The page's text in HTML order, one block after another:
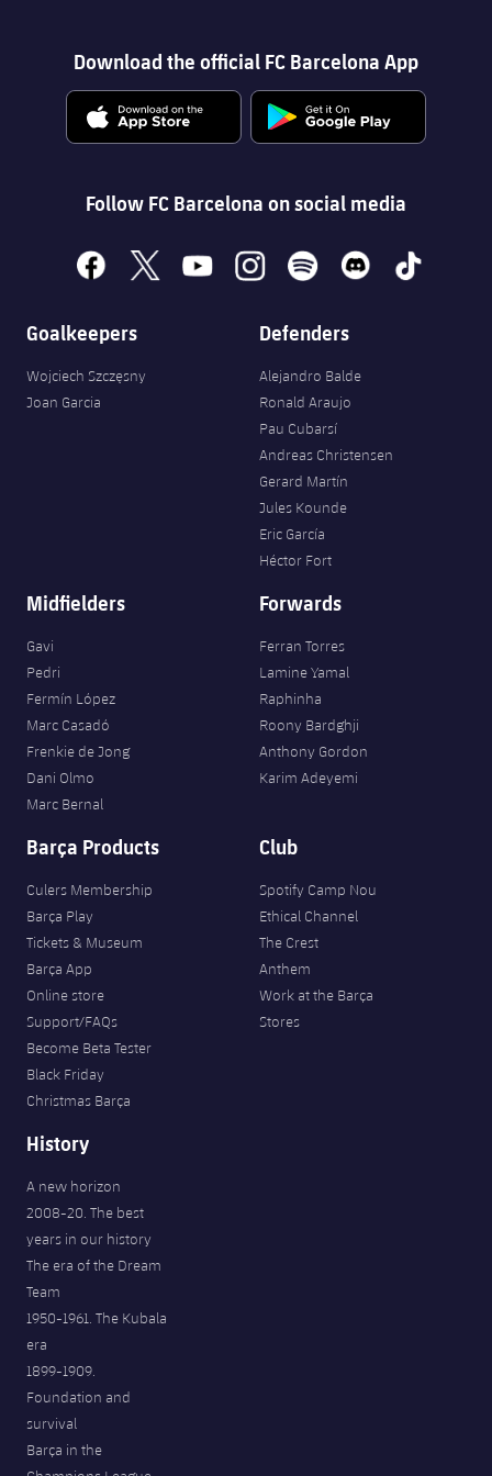
Download the official FC Barcelona App
Follow FC Barcelona on social media
facebook
x youtubeinstagramspotify discord tiktok
Goalkeepers
Wojciech Szczęsny
Joan Garcia
Defenders
Alejandro Balde
Ronald Araujo
Pau Cubarsí
Andreas Christensen
Gerard Martín
Jules Kounde
Eric García
Héctor Fort
Midfielders
Gavi
Pedri
Fermín López
Marc Casadó
Frenkie de Jong
Dani Olmo
Marc Bernal
Forwards
Ferran Torres
Lamine Yamal
Raphinha
Roony Bardghji
Anthony Gordon
Karim Adeyemi
Barça Products
Culers Membership
Barça Play
Tickets & Museum
Barça App
Online store
Support/FAQs
Become Beta Tester
Black Friday
Christmas Barça
Club
Spotify Camp Nou
Ethical Channel
The Crest
Anthem
Work at the Barça
Stores
History
A new horizon
2008-20. The best
years in our history
The era of the Dream
Team
1950-1961. The Kubala
era
1899-1909.
Foundation and
survival
Barça in the